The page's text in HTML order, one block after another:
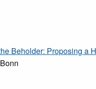
Beholder: Proposing a